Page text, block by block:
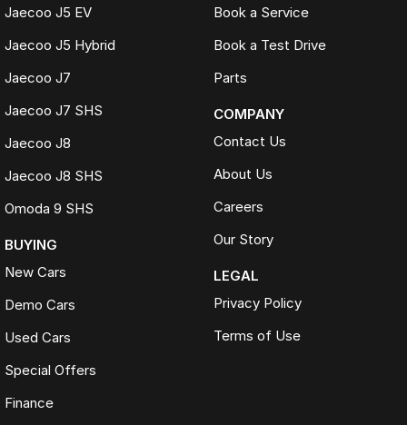
Jaecoo J5 EV
Jaecoo J5 Hybrid
Jaecoo J7
Jaecoo J7 SHS
Jaecoo J8
Jaecoo J8 SHS
Omoda 9 SHS
BUYING
New Cars
Demo Cars
Used Cars
Special Offers
Finance
Book a Service
Book a Test Drive
Parts
COMPANY
Contact Us
About Us
Careers
Our Story
LEGAL
Privacy Policy
Terms of Use